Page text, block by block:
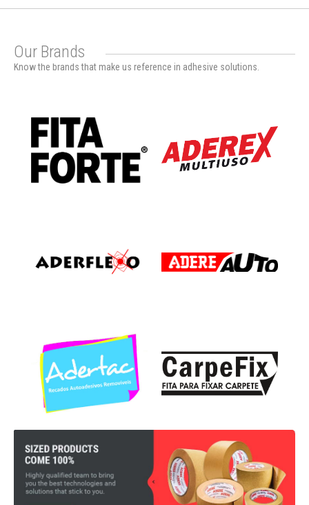
Our Brands
Know the brands that make us reference in adhesive solutions.